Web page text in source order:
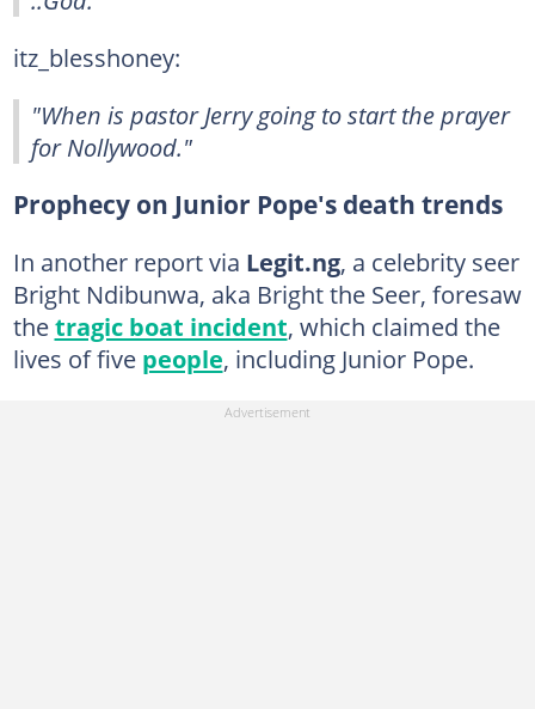
itz_blesshoney:
"When is pastor Jerry going to start the prayer
for Nollywood."
Prophecy on Junior Pope's death trends
In another report via Legit.ng, a celebrity seer
Bright Ndibunwa, aka Bright the Seer, foresaw
thetragic boat incident, which claimed the
lives of five people, including Junior Pope.